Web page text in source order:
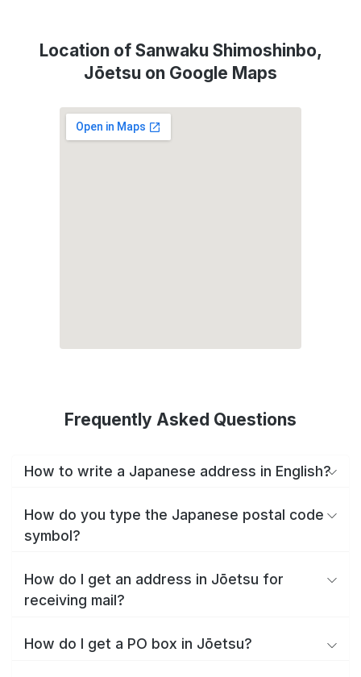
Location of Sanwaku Shimoshinbo,
Jōetsu on Google Maps
Frequently Asked Questions
How to write a Japanese address in English?
How do you type the Japanese postal code
symbol?
How do I get an address in Jōetsu for
receiving mail?
How do I get a PO box in Jōetsu?